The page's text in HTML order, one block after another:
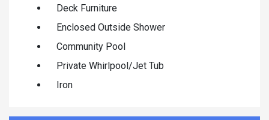
Deck Furniture
Enclosed Outside Shower
Community Pool
Private Whirlpool/Jet Tub
Iron